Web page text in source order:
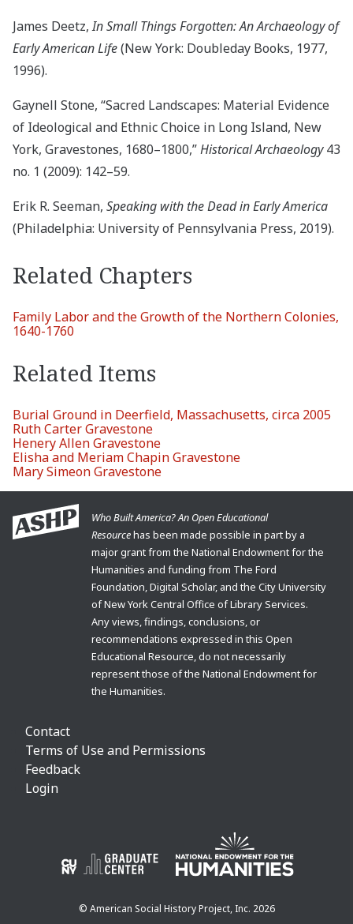
James Deetz,In Small Things Forgotten: An Archaeology of
Early American Life(New York: Doubleday Books, 1977,
1996).
Gaynell Stone, “Sacred Landscapes: Material Evidence
of Ideological and Ethnic Choice in Long Island, New
York, Gravestones, 1680–1800,”Historical Archaeology43
no. 1 (2009): 142–59.
Erik R. Seeman, Speaking with the Dead in Early America
(Philadelphia: University of Pennsylvania Press, 2019).
Related Chapters
Family Labor and the Growth of the Northern Colonies,
1640-1760
Related Items
Burial Ground in Deerfield, Massachusetts, circa 2005
Ruth Carter Gravestone
Henery Allen Gravestone
Elisha and Meriam Chapin Gravestone
Mary Simeon Gravestone
Who Built America? An Open Educational
Resourcehas been made possible in part by a
major grant from the National Endowment for the
Humanities and funding from The Ford
Foundation, Digital Scholar, and the City University
of New York Central Office of Library Services.
Any views, findings, conclusions, or
recommendations expressed in this Open
Educational Resource, do not necessarily
represent those of the National Endowment for
the Humanities.
Contact
Terms of Use and Permissions
Feedback
Login
© American Social History Project, Inc. 2026